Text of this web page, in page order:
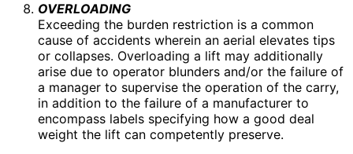
OVERLOADING
Exceeding the burden restriction is a common
cause of accidents wherein an aerial elevates tips
or collapses. Overloading a lift may additionally
arise due to operator blunders and/or the failure of
a manager to supervise the operation of the carry,
in addition to the failure of a manufacturer to
encompass labels specifying how a good deal
weight the lift can competently preserve.